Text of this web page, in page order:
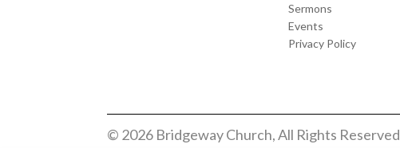
Sermons
Events
Privacy Policy
© 2026 Bridgeway Church, All Rights